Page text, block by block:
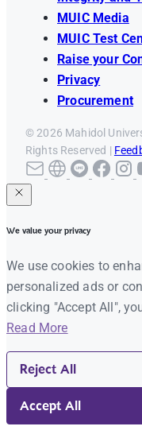
MUIC Media
MUIC Test
Raise your
Privacy
Procurement
© 2026 Mahidol
Rights Reserved |
We value your privacy
We use cookies to
personalized ads or
clicking "Accept All",
Read More
Reject All
Accept All